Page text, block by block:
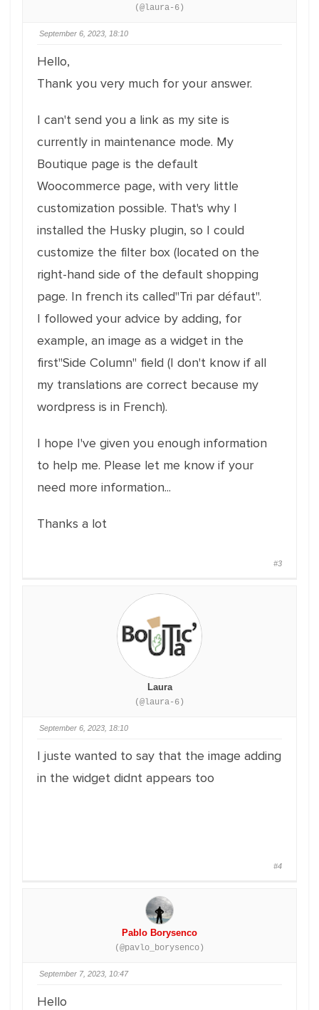
(@laura-6)
September 6, 2023, 18:10
Hello,
Thank you very much for your answer.
I can't send you a link as my site is
currently in maintenance mode. My
Boutique page is the default
Woocommerce page, with very little
customization possible. That's why I
installed the Husky plugin, so I could
customize the filter box (located on the
right-hand side of the default shopping
page. In french its called"Tri par défaut".
I followed your advice by adding, for
example, an image as a widget in the
first"Side Column" field (I don't know if all
my translations are correct because my
wordpress is in French).
I hope I've given you enough information
to help me. Please let me know if your
need more information...
Thanks a lot
#3
Laura
(@laura-6)
September 6, 2023, 18:10
I juste wanted to say that the image adding
in the widget didnt appears too
#4
Pablo Borysenco
(@pavlo_borysenco)
September 7, 2023, 10:47
Hello